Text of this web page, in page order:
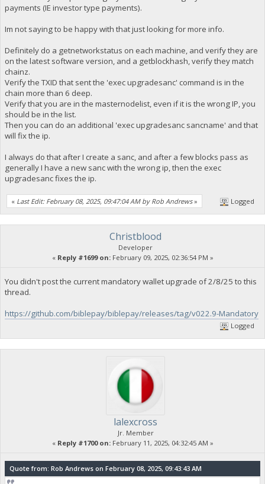
payments (IE investor type payments).
Im not saying to be happy with that just looking for more info.
Definitely do a getnetworkstatus on each machine, and verify they are
on the latest software version, and a getblockhash, verify they match
chainz.
Verify the TXID that sent the 'exec upgradesanc' command is in the
chain more than 6 deep.
Verify that you are in the masternodelist, even if it is the wrong IP, you
should be in the list.
Then you can do an additional 'exec upgradesanc sancname' and that
will fix the ip.
I always do that after I create a sanc, and after a few blocks pass as
generally I have a new sanc with the wrong ip, then the exec
upgradesanc fixes the ip.
« Last Edit: February 08, 2025, 09:47:04 AM by Rob Andrews» Logged
Christblood
Developer
« Reply #1699 on:February 09, 2025, 02:36:54 PM »
You didn't post the current mandatory wallet upgrade of 2/8/25 to this
thread.
https://github.com/biblepay/biblepay/releases/tag/v022.9-Mandatory
Logged
lalexcross
Jr. Member
« Reply #1700 on:February 11, 2025, 04:32:45 AM »
Quote from: Rob Andrews on February 08, 2025, 09:43:43 AM